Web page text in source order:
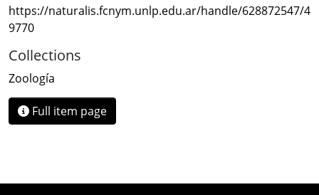
https://naturalis.fcnym.unlp.edu.ar/handle/628872547/4
9770
Collections
Zoología
Full item page